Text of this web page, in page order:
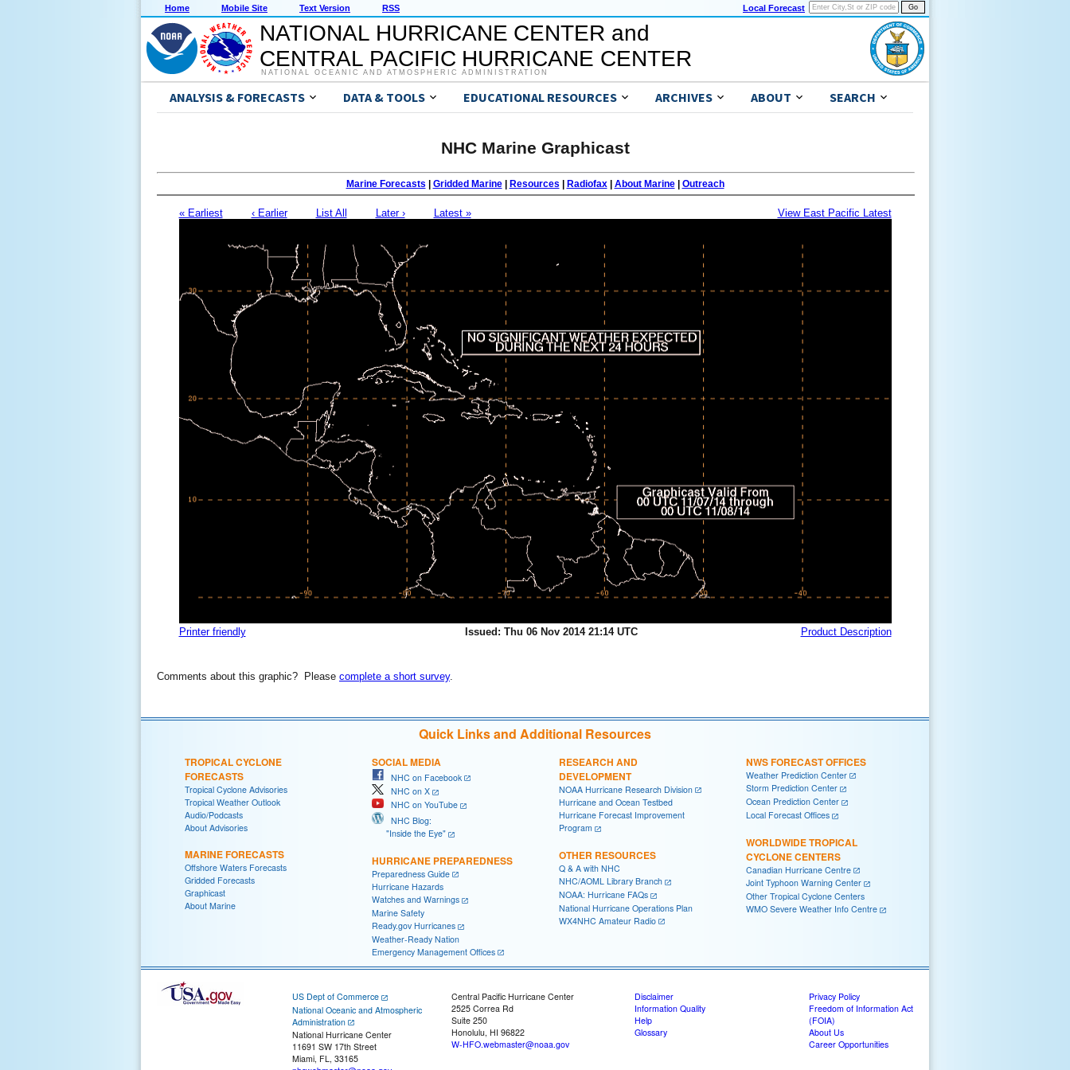
Home Mobile Site Text Version RSS Local Forecast
NATIONAL HURRICANE CENTER and
CENTRAL PACIFIC HURRICANE CENTER
NATIONAL OCEANIC AND ATMOSPHERIC ADMINISTRATION
ANALYSIS & FORECASTS DATA & TOOLS EDUCATIONAL RESOURCES ARCHIVES ABOUT SEARCH
NHC Marine Graphicast
Marine Forecasts | Gridded Marine| Resources | Radiofax| About Marine| Outreach
« Earliest ‹ Earlier List All Later › Latest » View East Pacific Latest
Printer friendly Issued: Thu 06 Nov 2014 21:14 UTC Product Description
Comments about this graphic? Please complete a short survey.
Quick Links and Additional Resources
TROPICAL CYCLONE
FORECASTS
Tropical Cyclone Advisories
Tropical Weather Outlook
Audio/Podcasts
About Advisories
MARINE FORECASTS
Offshore Waters Forecasts
Gridded Forecasts
Graphicast
About Marine
SOCIAL MEDIA
NHC on Facebook
NHC on X
NHC on YouTube
NHC Blog:
"Inside the Eye"
HURRICANE PREPAREDNESS
Preparedness Guide
Hurricane Hazards
Watches and Warnings
Marine Safety
Ready.gov Hurricanes
Weather-Ready Nation
Emergency Management Offices
RESEARCH AND
DEVELOPMENT
NOAA Hurricane Research Division
Hurricane and Ocean Testbed
Hurricane Forecast Improvement
Program
OTHER RESOURCES
Q & A with NHC
NHC/AOML Library Branch
NOAA: Hurricane FAQs
National Hurricane Operations Plan
WX4NHC Amateur Radio
NWS FORECAST OFFICES
Weather Prediction Center
Storm Prediction Center
Ocean Prediction Center
Local Forecast Offices
WORLDWIDE TROPICAL
CYCLONE CENTERS
Canadian Hurricane Centre
Joint Typhoon Warning Center
Other Tropical Cyclone Centers
WMO Severe Weather Info Centre
US Dept of Commerce
National Oceanic and Atmospheric
Administration
National Hurricane Center
11691 SW 17th Street
Miami, FL, 33165
Central Pacific Hurricane Center
2525 Correa Rd
Suite 250
Honolulu, HI 96822
W-HFO.webmaster@noaa.gov
Disclaimer
Information Quality
Help
Glossary
Privacy Policy
Freedom of Information Act
(FOIA)
About Us
Career Opportunities